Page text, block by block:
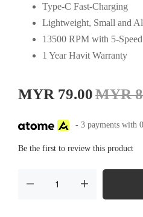
Type-C Fast-Charging
Lightweight, Small and
13500 RPM with 5-
1 Year Havit Warranty
MYR 79.00MYR
- 3 payments with
Be the first to review this product